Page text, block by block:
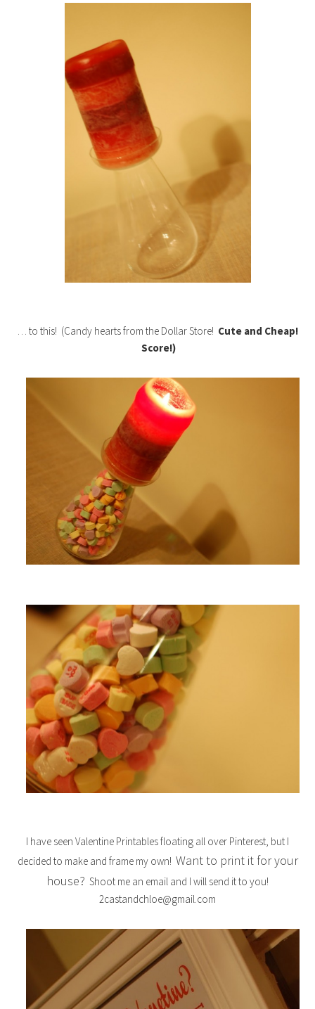
… to this! (Candy hearts from the Dollar Store! Cute and Cheap!
Score!)
I have seen Valentine Printables floating all over Pinterest, but I
decided to make and frame my own! Want to print it for your
house? Shoot me an email and I will send it to you!
2castandchloe@gmail.com